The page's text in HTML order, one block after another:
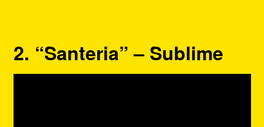
2. “Santeria” – Sublime